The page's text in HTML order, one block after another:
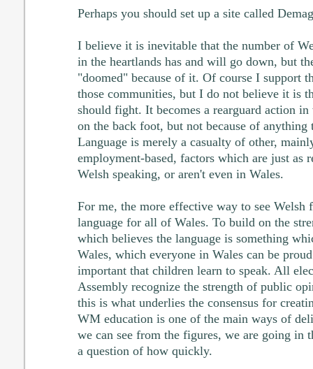
Perhaps you should set up a site called
I believe it is inevitable that the number of
in the heartlands has and will go down, but
"doomed" because of it. Of course I support
those communities, but I do not believe it is
should fight. It becomes a rearguard action
on the back foot, but not because of anything
Language is merely a casualty of other,
employment-based, factors which are just as
Welsh speaking, or aren't even in Wales.
For me, the more effective way to see Welsh
language for all of Wales. To build on the
which believes the language is something
Wales, which everyone in Wales can be
important that children learn to speak. All
Assembly recognize the strength of public
this is what underlies the consensus for
WM education is one of the main ways of
we can see from the figures, we are going in
a question of how quickly.